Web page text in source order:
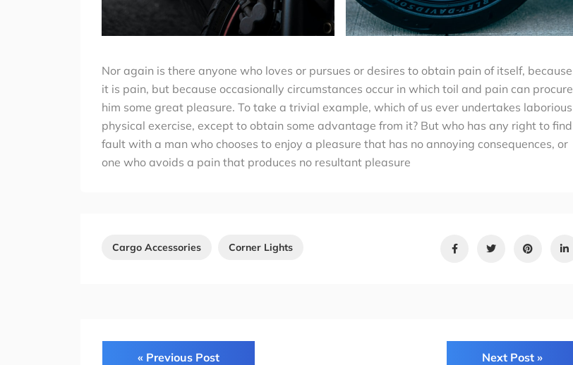
Nor again is there anyone who loves or pursues or desires to obtain pain of itself, because
it is pain, but because occasionally circumstances occur in which toil and pain can procure
him some great pleasure. To take a trivial example, which of us ever undertakes laborious
physical exercise, except to obtain some advantage from it? But who has any right to find
fault with a man who chooses to enjoy a pleasure that has no annoying consequences, or
one who avoids a pain that produces no resultant pleasure
Cargo Accessories Corner Lights
« Previous Post Next Post »